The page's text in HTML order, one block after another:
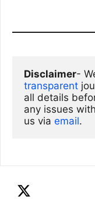
Disclaimer
transparent
all details
any issues
us via email.